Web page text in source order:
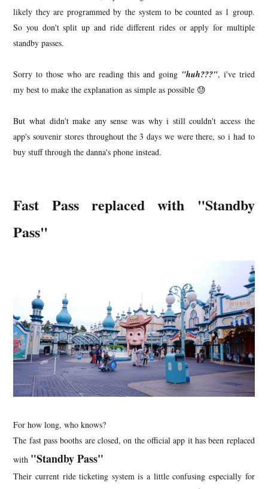
likely they are programmed by the system to be counted as 1 group.
So you don't split up and ride different rides or apply for multiple
standby passes.
Sorry to those who are reading this and going "huh???", i've tried
my best to make the explanation as simple as possible 😓
But what didn't make any sense was why i still couldn't access the
app's souvenir stores throughout the 3 days we were there, so i had to
buy stuff through the danna's phone instead.
Fast Pass replaced with "Standby
Pass"
For how long, who knows?
The fast pass booths are closed, on the official app it has been replaced
with "Standby Pass"
Their current ride ticketing system is a little confusing especially for